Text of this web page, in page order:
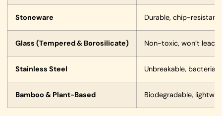
Stoneware Durable, chip-
Glass (Tempered & Borosilicate) Non-toxic, won’t
Stainless Steel Unbreakable,
Bamboo & Plant-Based Biodegradable,